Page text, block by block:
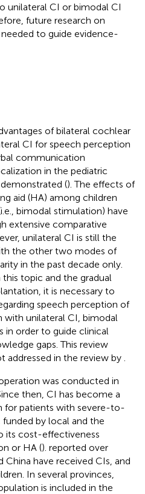
unilateral CI or bimodal CI
future research on
to guide evidence-
of bilateral cochlear
CI for speech perception
communication
in the pediatric
(). The effects of
aid (HA) among children
bimodal stimulation) have
extensive comparative
unilateral CI is still the
the other two modes of
in the past decade only.
topic and the gradual
it is necessary to
speech perception of
with unilateral CI, bimodal
in order to guide clinical
gaps. This review
addressed in the review by
was conducted in
then, CI has become a
patients with severe-to-
by local and the
its cost-effectiveness
or HA (). reported over
have received CIs, and
In several provinces,
is included in the